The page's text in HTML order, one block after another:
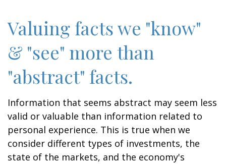
Valuing facts we "know"
& "see" more than
"abstract" facts.
Information that seems abstract may seem less
valid or valuable than information related to
personal experience. This is true when we
consider different types of investments, the
state of the markets, and the economy's